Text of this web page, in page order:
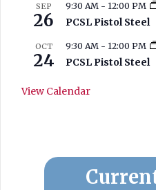
SEP
26
9:30 AM - 12:00 PM
PCSL Pistol Steel
OCT
24
9:30 AM - 12:00 PM
PCSL Pistol Steel
View Calendar